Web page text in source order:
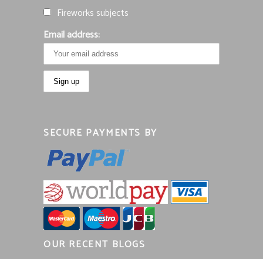
Fireworks subjects
Email address:
SECURE PAYMENTS BY
OUR RECENT BLOGS